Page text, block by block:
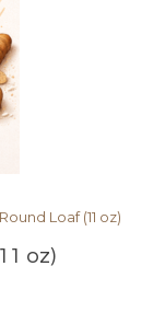
Loaf (11 oz)
oz)